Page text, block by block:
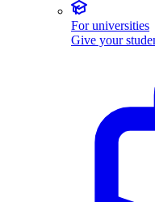
For universities
Give your